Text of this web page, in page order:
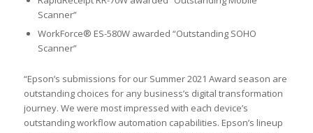
Scanner”
WorkForce® ES-580W awarded “Outstanding SOHO
Scanner”
“Epson’s submissions for our Summer 2021 Award season are
outstanding choices for any business’s digital transformation
journey. We were most impressed with each device’s
outstanding workflow automation capabilities. Epson’s lineup